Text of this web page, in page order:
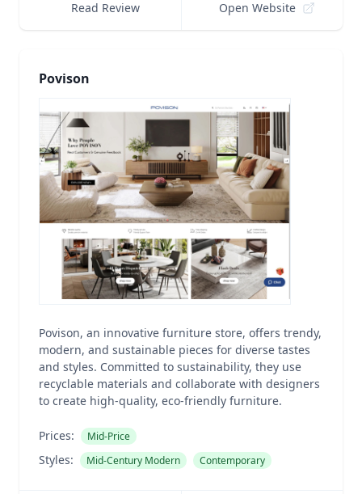
Read Review Open Website
Povison
Povison, an innovative furniture store, offers trendy,
modern, and sustainable pieces for diverse tastes
and styles. Committed to sustainability, they use
recyclable materials and collaborate with designers
to create high-quality, eco-friendly furniture.
Prices: Mid-Price
Styles: Mid-Century Modern Contemporary